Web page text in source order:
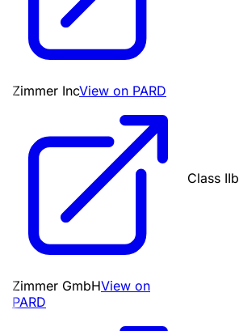
Zimmer IncView on PARD
Class IIb
Zimmer GmbHView on
PARD